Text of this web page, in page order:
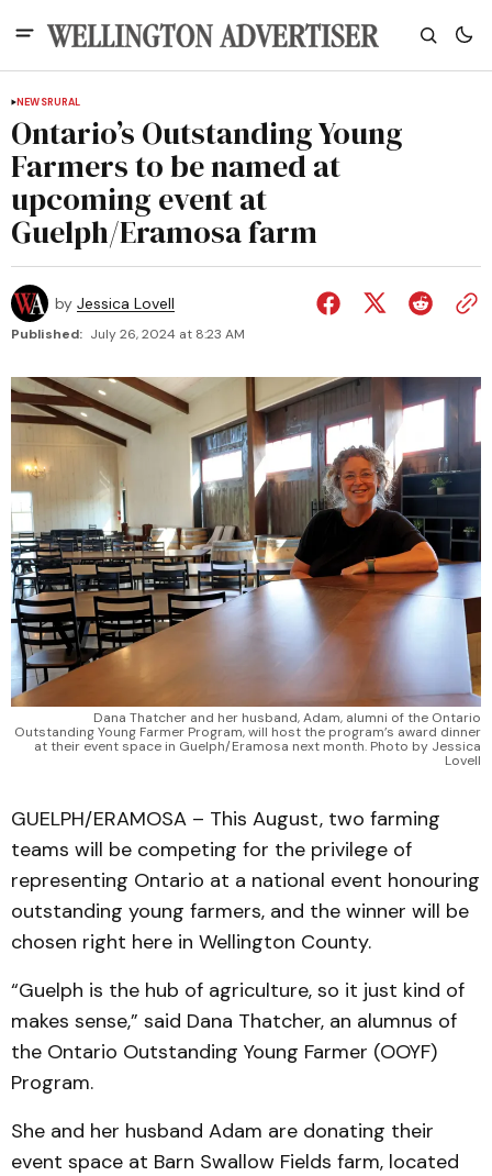
NEWSRURAL
Ontario’s Outstanding Young
Farmers to be named at
upcoming event at
Guelph/Eramosa farm
by Jessica Lovell
Published: July 26, 2024 at 8:23 AM
Dana Thatcher and her husband, Adam, alumni of the Ontario
Outstanding Young Farmer Program, will host the program’s award dinner
at their event space in Guelph/Eramosa next month. Photo by Jessica
Lovell
GUELPH/ERAMOSA – This August, two farming
teams will be competing for the privilege of
representing Ontario at a national event honouring
outstanding young farmers, and the winner will be
chosen right here in Wellington County.
“Guelph is the hub of agriculture, so it just kind of
makes sense,” said Dana Thatcher, an alumnus of
the Ontario Outstanding Young Farmer (OOYF)
Program.
She and her husband Adam are donating their
event space at Barn Swallow Fields farm, located